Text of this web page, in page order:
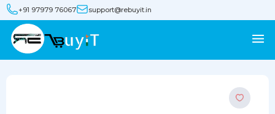
+91 97979 76067 support@rebuyit.in